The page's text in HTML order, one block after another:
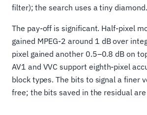
filter); the search uses a tiny diamond.
The pay-off is significant. Half-pixel
gained MPEG-2 around 1 dB over
pixel gained another 0.5–0.8 dB on
AV1 and VVC support eighth-pixel
block types. The bits to signal a finer
free; the bits saved in the residual